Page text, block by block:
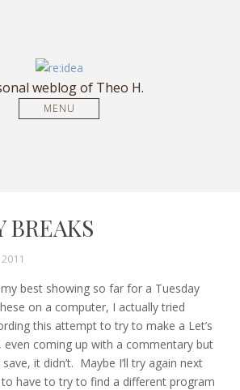
weblog of Theo H.
MENU
BREAKS
best showing so far for a Tuesday
on a computer, I actually tried
this attempt to try to make a Let’s
even coming up with a commentary but
it didn’t. Maybe I’ll try again next
to have to try to find a different program